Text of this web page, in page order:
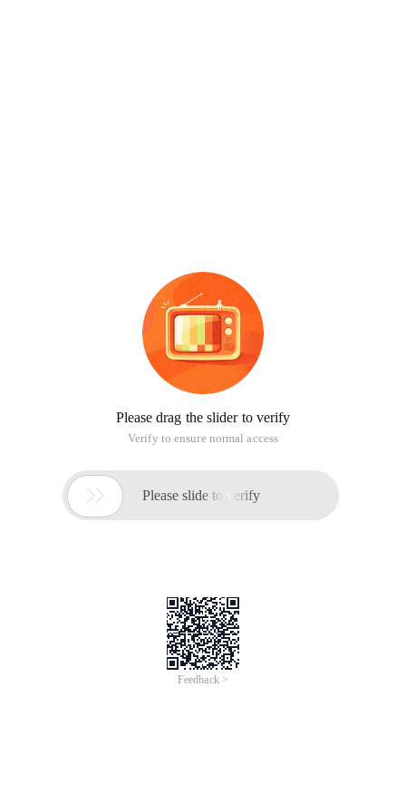
Please drag the slider to verify
Verify to ensure normal access
 Please slide to verify
Feedback >